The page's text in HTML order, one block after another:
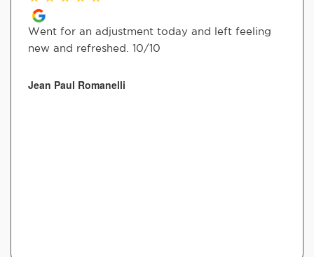
Went for an adjustment today and left feeling
new and refreshed. 10/10
Jean Paul Romanelli